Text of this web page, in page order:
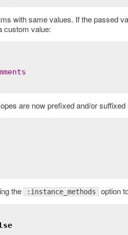
with same values. If the passed
custom value:
are now prefixed and/or
the :instance_methods option